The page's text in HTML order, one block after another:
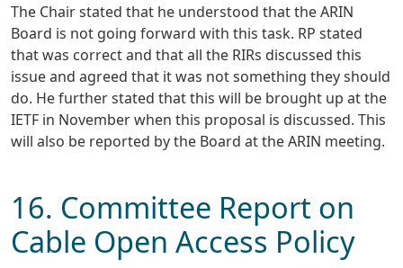
The Chair stated that he understood that the ARIN
Board is not going forward with this task. RP stated
that was correct and that all the RIRs discussed this
issue and agreed that it was not something they should
do. He further stated that this will be brought up at the
IETF in November when this proposal is discussed. This
will also be reported by the Board at the ARIN meeting.
16. Committee Report on
Cable Open Access Policy